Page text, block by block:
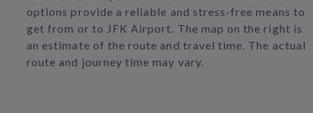
options provide a reliable and stress-free means to
get from or to JFK Airport. The map on the right is
an estimate of the route and travel time. The actual
route and journey time may vary.